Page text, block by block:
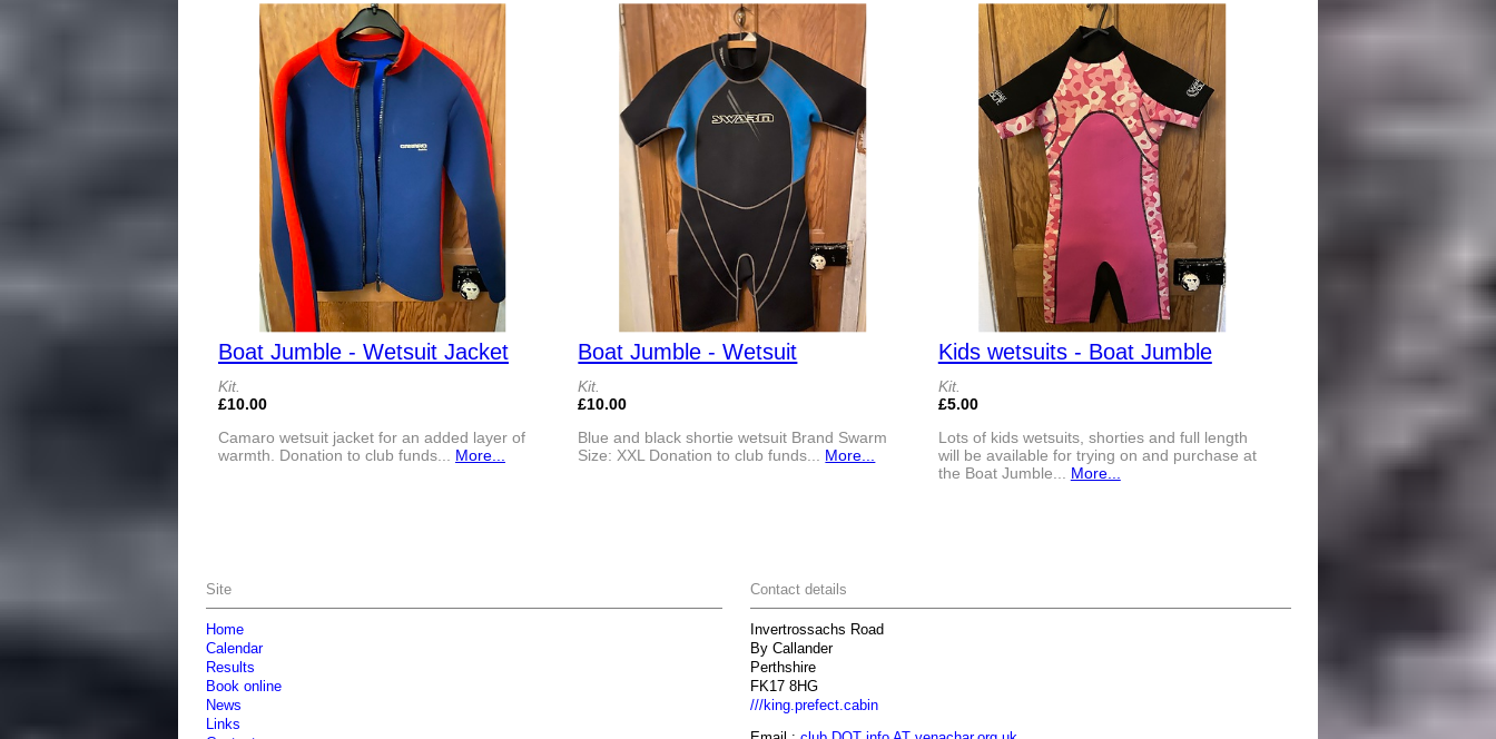
Boat Jumble - Wetsuit Jacket
Kit.
£10.00
Camaro wetsuit jacket for an added layer of
warmth. Donation to club funds... More...
Boat Jumble - Wetsuit
Kit.
£10.00
Blue and black shortie wetsuit Brand Swarm
Size: XXL Donation to club funds... More...
Kids wetsuits - Boat Jumble
Kit.
£5.00
Lots of kids wetsuits, shorties and full length
will be available for trying on and purchase at
the Boat Jumble... More...
Site
Home
Calendar
Results
Book online
News
Links
Contact details
Invertrossachs Road
By Callander
Perthshire
FK17 8HG
///king.prefect.cabin